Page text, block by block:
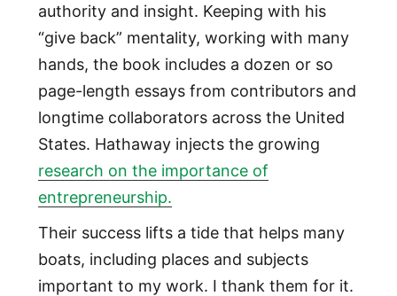
authority and insight. Keeping with his
“give back” mentality, working with many
hands, the book includes a dozen or so
page-length essays from contributors and
longtime collaborators across the United
States. Hathaway injects the growing
research on the importance of
entrepreneurship.
Their success lifts a tide that helps many
boats, including places and subjects
important to my work. I thank them for it.